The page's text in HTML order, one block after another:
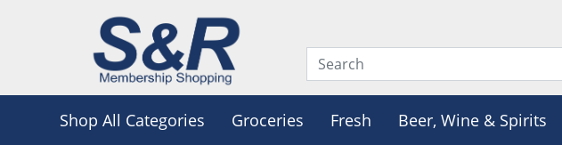
Shop All Categories Groceries Fresh Beer, Wine & Spirits